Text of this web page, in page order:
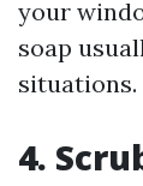
your
soap
situations.
4.